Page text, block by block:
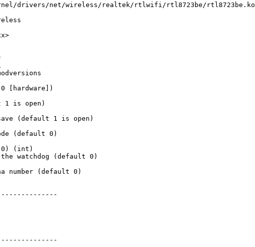
drivers/net/wireless/realtek/rtlwifi/rtl8723be/rtl8723be.ko
[hardware])
1 is open)
(default 1 is open)
(default 0)
(int)
watchdog (default 0)
number (default 0)